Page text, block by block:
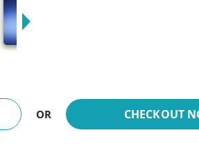
OR CHECKOUT